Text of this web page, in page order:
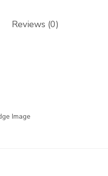
Reviews (0)